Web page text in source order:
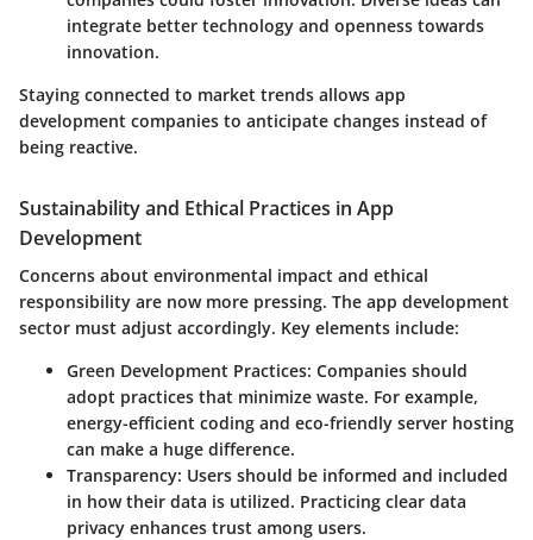
integrate better technology and openness towards
innovation.
Staying connected to market trends allows app
development companies to anticipate changes instead of
being reactive.
Sustainability and Ethical Practices in App
Development
Concerns about environmental impact and ethical
responsibility are now more pressing. The app development
sector must adjust accordingly. Key elements include:
Green Development Practices: Companies should
adopt practices that minimize waste. For example,
energy-efficient coding and eco-friendly server hosting
can make a huge difference.
Transparency: Users should be informed and included
in how their data is utilized. Practicing clear data
privacy enhances trust among users.